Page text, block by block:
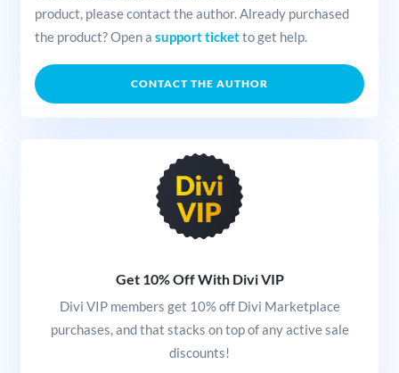
product, please contact the author. Already purchased
the product? Open a support ticketto get help.
CONTACT THE AUTHOR
Get 10% Off With Divi VIP
Divi VIP members get 10% off Divi Marketplace
purchases, and that stacks on top of any active sale
discounts!